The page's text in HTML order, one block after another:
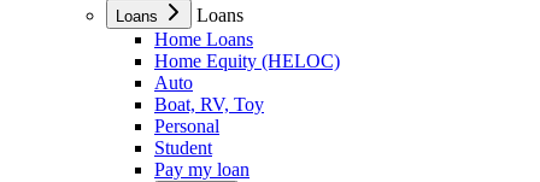
Loans
Loans
Home Loans
Home Equity (HELOC)
Auto
Boat, RV, Toy
Personal
Student
Pay my loan